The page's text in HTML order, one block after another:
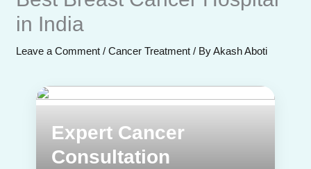
Send Enquiry
in India
Leave a Comment /Cancer Treatment / ByAkash Aboti
Expert Cancer
Consultation